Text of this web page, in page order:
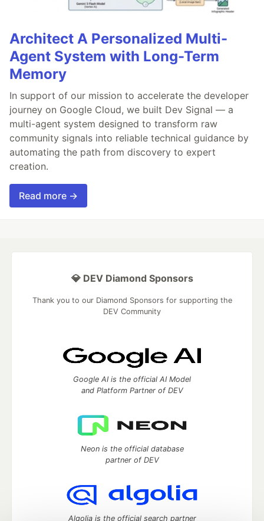
Architect A Personalized Multi-
Agent System with Long-Term
Memory
In support of our mission to accelerate the developer
journey on Google Cloud, we built Dev Signal — a
multi-agent system designed to transform raw
community signals into reliable technical guidance by
automating the path from discovery to expert
creation.
Read more →
💎 DEV Diamond Sponsors
Thank you to our Diamond Sponsors for supporting the
DEV Community
Google AI is the official AI Model
and Platform Partner of DEV
Neon is the official database
partner of DEV
Algolia is the official search partner